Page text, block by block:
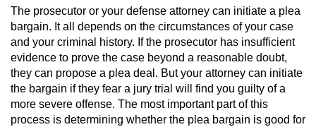
Check Fraud
Health Care Fraud
Temporary Restraining Order
Unemployment Insurance Fraud
The prosecutor or your defense attorney can initiate a plea
bargain. It all depends on the circumstances of your case
and your criminal history. If the prosecutor has insufficient
evidence to prove the case beyond a reasonable doubt,
they can propose a plea deal. But your attorney can initiate
the bargain if they fear a jury trial will find you guilty of a
more severe offense. The most important part of this
process is determining whether the plea bargain is good for